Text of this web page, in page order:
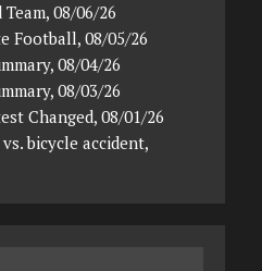
08/06/26
Football, 08/05/26
08/04/26
08/03/26
Changed, 08/01/26
bicycle accident,